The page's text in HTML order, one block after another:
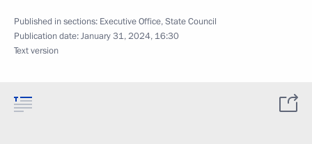
Published in sections: Executive Office,State Council
Publication date:January 31, 2024, 16:30
Text version